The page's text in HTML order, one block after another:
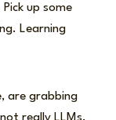
up some
Learning
are grabbing